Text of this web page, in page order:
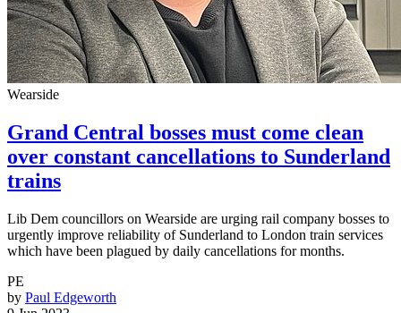
Wearside
Grand Central bosses must come clean
over constant cancellations to Sunderland
trains
Lib Dem councillors on Wearside are urging rail company bosses to
urgently improve reliability of Sunderland to London train services
which have been plagued by daily cancellations for months.
PE
by Paul Edgeworth